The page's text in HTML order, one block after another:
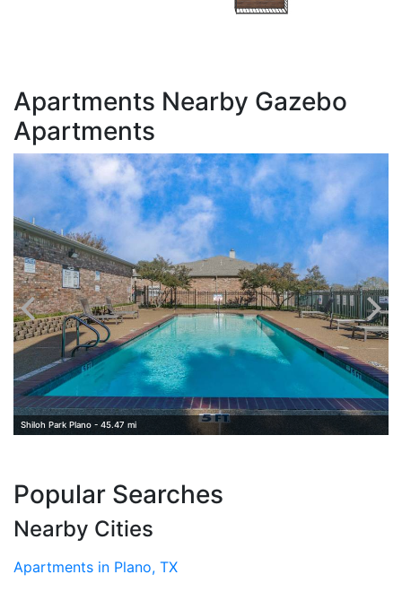
Apartments Nearby Gazebo
Apartments
Shiloh Park Plano - 45.47 mi
Popular Searches
Nearby Cities
Apartments in Plano, TX